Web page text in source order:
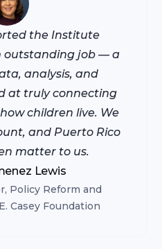
the Institute
outstanding job — a
analysis, and
at truly connecting
children live. We
and Puerto Rico
matter to us.
Lewis
Policy Reform and
Casey Foundation